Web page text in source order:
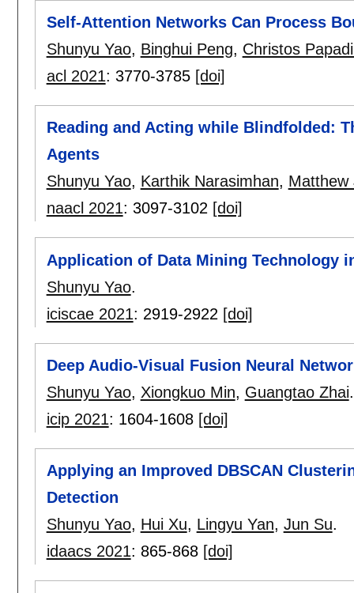
Self-Attention Networks Can Process
Shunyu Yao, Binghui Peng, Christos
acl 2021: 3770-3785 [doi]
Reading and Acting while Blindfolded:
Agents
Shunyu Yao, Karthik Narasimhan, Matthew
naacl 2021: 3097-3102 [doi]
Application of Data Mining Technology
Shunyu Yao.
iciscae 2021: 2919-2922 [doi]
Deep Audio-Visual Fusion Neural
Shunyu Yao, Xiongkuo Min, Guangtao Zhai.
icip 2021: 1604-1608 [doi]
Applying an Improved DBSCAN
Detection
Shunyu Yao, Hui Xu, Lingyu Yan, Jun Su.
idaacs 2021: 865-868 [doi]